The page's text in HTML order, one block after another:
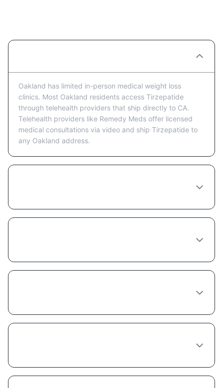
Oakland has limited in-person medical weight loss
clinics. Most Oakland residents access Tirzepatide
through telehealth providers that ship directly to CA.
Telehealth providers like Remedy Meds offer licensed
medical consultations via video and ship Tirzepatide to
any Oakland address.